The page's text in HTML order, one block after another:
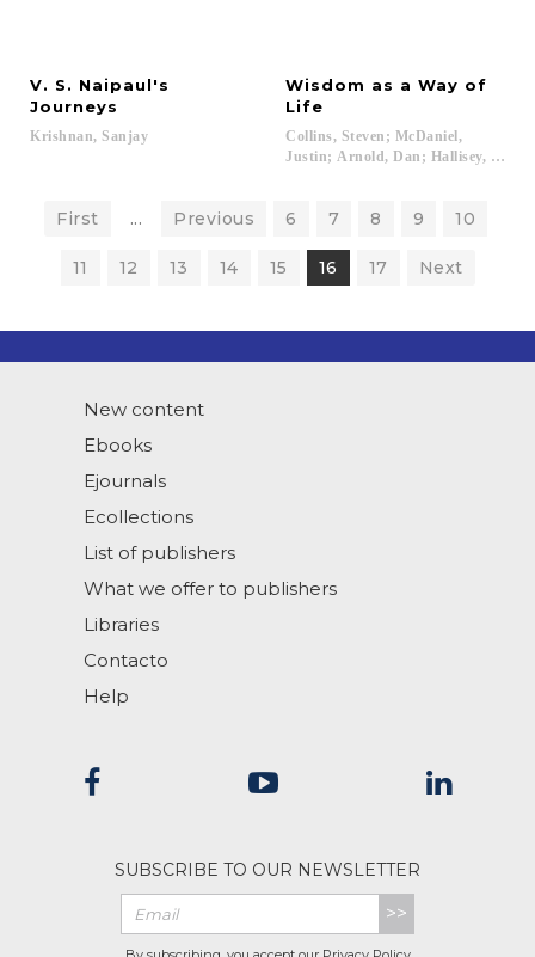
V. S. Naipaul's
Journeys
Krishnan, Sanjay
Wisdom as a Way of
Life
Collins, Steven; McDaniel,
Justin; Arnold, Dan; Hallisey,
First ... Previous 6 7 8 9 10
11 12 13 14 15 16 17 Next
New content
Ebooks
Ejournals
Ecollections
List of publishers
What we offer to publishers
Libraries
Contacto
Help
SUBSCRIBE TO OUR NEWSLETTER
>>